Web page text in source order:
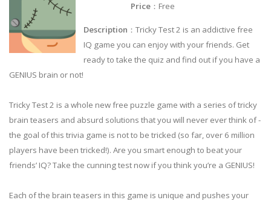
Price ：Free
Description ：Tricky Test 2 is an addictive free
IQ game you can enjoy with your friends. Get
ready to take the quiz and find out if you have a
GENIUS brain or not!
Tricky Test 2 is a whole new free puzzle game with a series of tricky
brain teasers and absurd solutions that you will never ever think of -
the goal of this trivia game is not to be tricked (so far, over 6 million
players have been tricked!). Are you smart enough to beat your
friends’ IQ? Take the cunning test now if you think you’re a GENIUS!
Each of the brain teasers in this game is unique and pushes your